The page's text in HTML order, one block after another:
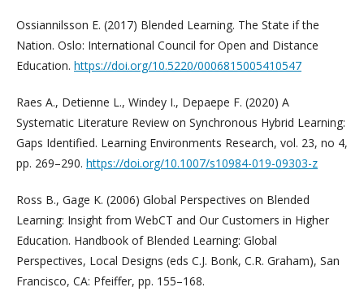
Ossiannilsson E. (2017) Blended Learning. The State if the
Nation. Oslo: International Council for Open and Distance
Education. https://doi.org/10.5220/0006815005410547
Raes A., Detienne L., Windey I., Depaepe F. (2020) A
Systematic Literature Review on Synchronous Hybrid Learning:
Gaps Identified. Learning Environments Research, vol. 23, no 4,
pp. 269–290. https://doi.org/10.1007/s10984-019-09303-z
Ross B., Gage K. (2006) Global Perspectives on Blended
Learning: Insight from WebCT and Our Customers in Higher
Education. Handbook of Blended Learning: Global
Perspectives, Local Designs (eds C.J. Bonk, C.R. Graham), San
Francisco, CA: Pfeiffer, pp. 155–168.